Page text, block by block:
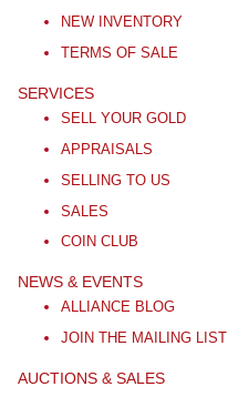
NEW INVENTORY
TERMS OF SALE
SERVICES
SELL YOUR GOLD
APPRAISALS
SELLING TO US
SALES
COIN CLUB
NEWS & EVENTS
ALLIANCE BLOG
JOIN THE MAILING LIST
AUCTIONS & SALES